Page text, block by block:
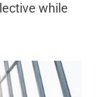
while